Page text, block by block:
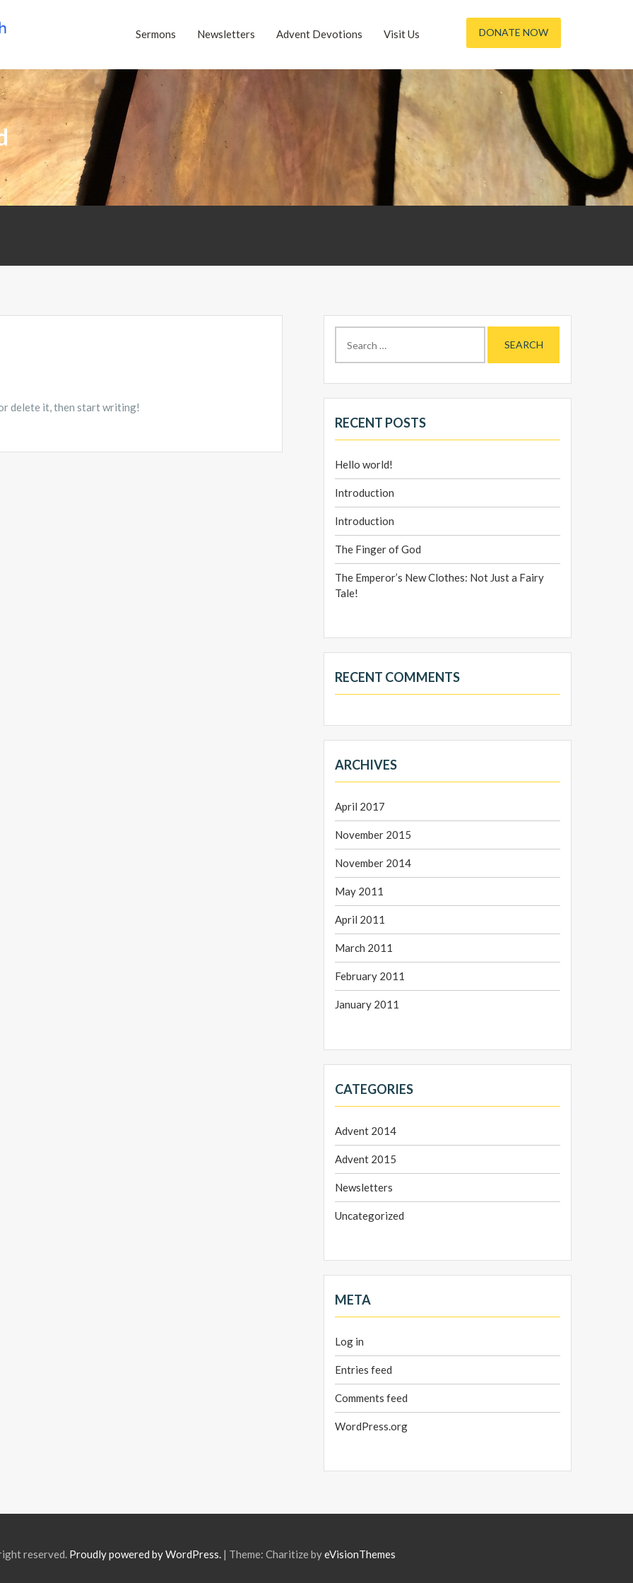
Sermons Newsletters Advent Devotions Visit Us DONATE NOW
delete it, then start writing!
for:
RECENT POSTS
Hello world!
Introduction
Introduction
The Finger of God
The Emperor’s New Clothes: Not Just a Fairy
Tale!
RECENT COMMENTS
ARCHIVES
April 2017
November 2015
November 2014
May 2011
April 2011
March 2011
February 2011
January 2011
CATEGORIES
Advent 2014
Advent 2015
Newsletters
Uncategorized
META
Log in
Entries feed
Comments feed
WordPress.org
reserved. Proudly powered by WordPress. | Theme: Charitize byeVisionThemes